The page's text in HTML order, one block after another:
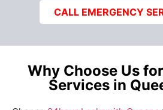
CALL EMERGENCY
Why Choose Us
Services in